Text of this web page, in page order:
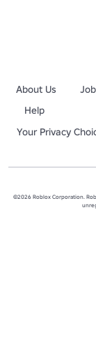
About Us
Help
Your Privacy
©2026 Roblox Corporation.